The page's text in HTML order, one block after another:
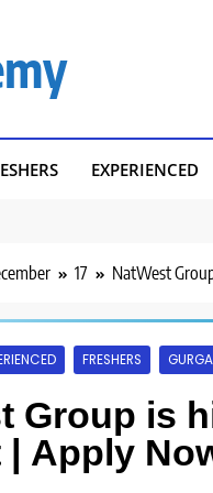
EXPERIENCED
17 NatWest
FRESHERS
Group is
Apply